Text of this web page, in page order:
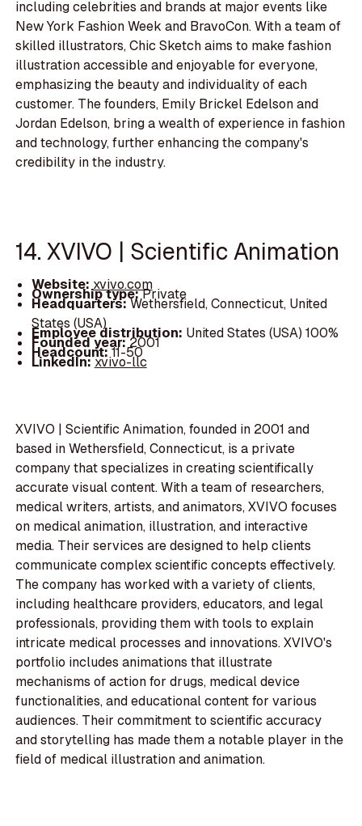
including celebrities and brands at major events like
New York Fashion Week and BravoCon. With a team of
skilled illustrators, Chic Sketch aims to make fashion
illustration accessible and enjoyable for everyone,
emphasizing the beauty and individuality of each
customer. The founders, Emily Brickel Edelson and
Jordan Edelson, bring a wealth of experience in fashion
and technology, further enhancing the company's
credibility in the industry.
14. XVIVO | Scientific Animation
Website: xvivo.com
Ownership type:Private
Headquarters:Wethersfield, Connecticut, United
States (USA)
Employee distribution: United States (USA) 100%
Founded year:2001
Headcount:11-50
LinkedIn:xvivo-llc
XVIVO | Scientific Animation, founded in 2001 and
based in Wethersfield, Connecticut, is a private
company that specializes in creating scientifically
accurate visual content. With a team of researchers,
medical writers, artists, and animators, XVIVO focuses
on medical animation, illustration, and interactive
media. Their services are designed to help clients
communicate complex scientific concepts effectively.
The company has worked with a variety of clients,
including healthcare providers, educators, and legal
professionals, providing them with tools to explain
intricate medical processes and innovations. XVIVO's
portfolio includes animations that illustrate
mechanisms of action for drugs, medical device
functionalities, and educational content for various
audiences. Their commitment to scientific accuracy
and storytelling has made them a notable player in the
field of medical illustration and animation.